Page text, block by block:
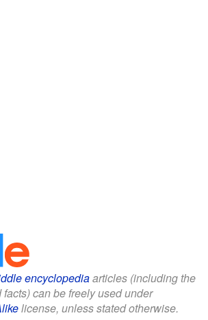
encyclopediaarticles (including the
can be freely used under
license, unless stated otherwise.